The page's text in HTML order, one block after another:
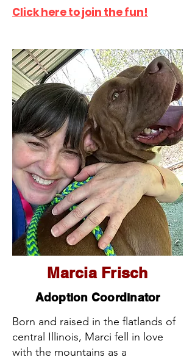
Click here to join the fun!
Marcia Frisch
Adoption Coordinator
Born and raised in the flatlands of
central Illinois, Marci fell in love
with the mountains as a